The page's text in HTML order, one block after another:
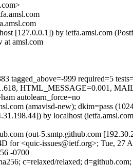
[127.0.0.1]) by ietfa.amsl.com
at amsl.com
tagged_above=-999
HTML_MESSAGE=0.001,
autolearn_force=no
(amavisd-new); dkim=pass
by localhost
(out-5.smtp.github.com
for <quic-issues@ietf.org>; Tue, 27
-0700
c=relaxed/relaxed;